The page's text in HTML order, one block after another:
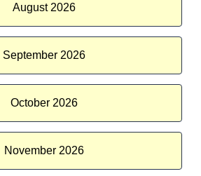
August 2026
September 2026
October 2026
November 2026